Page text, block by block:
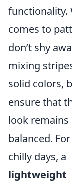
functionality.
comes to
don’t shy
mixing
solid colors,
ensure that
look remains
balanced.
chilly days, a
lightweight